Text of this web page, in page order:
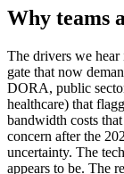
Why teams
The drivers we hear
gate that now
DORA, public
healthcare) that
bandwidth costs
concern after the
uncertainty. The
appears to be. The